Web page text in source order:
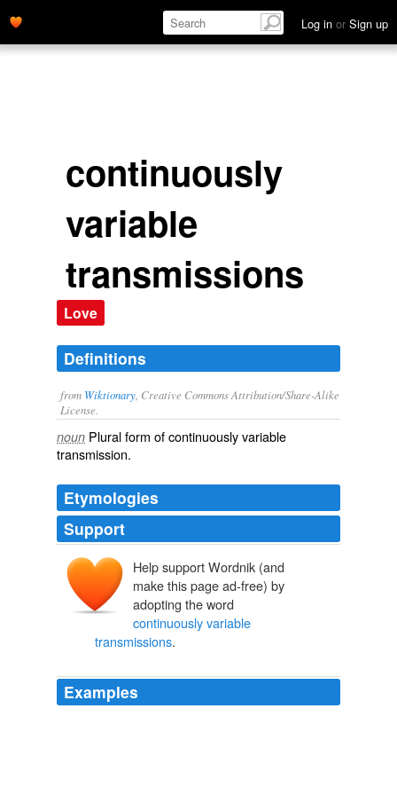
Log in or Sign up
continuously
variable
transmissions
Love
Definitions
from Wiktionary , Creative Commons Attribution/Share-Alike
License.
noun Plural form ofcontinuously variable
transmission.
Etymologies
Support
Help support Wordnik (and
make this page ad-free) by
adopting the word
continuously variable
transmissions.
Examples